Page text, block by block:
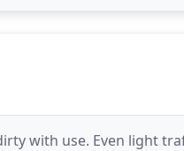
with use. Even light